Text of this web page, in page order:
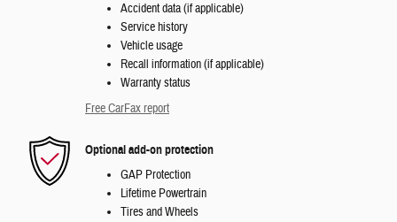
Accident data (if applicable)
Service history
Vehicle usage
Recall information (if applicable)
Warranty status
Free CarFax report
Optional add-on protection
GAP Protection
Lifetime Powertrain
Tires and Wheels